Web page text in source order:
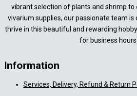
vibrant selection of plants and shrimp
vivarium supplies, our passionate team is
thrive in this beautiful and rewarding
for business
Information
Services, Delivery, Refund & Return